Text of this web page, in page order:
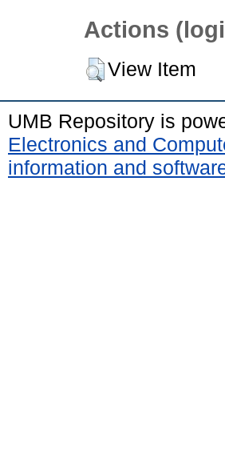
Actions
View Item
UMB Repository is
Electronics and
information and